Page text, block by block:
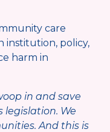
care
institution, policy,
harm in
in and save
We
And this is